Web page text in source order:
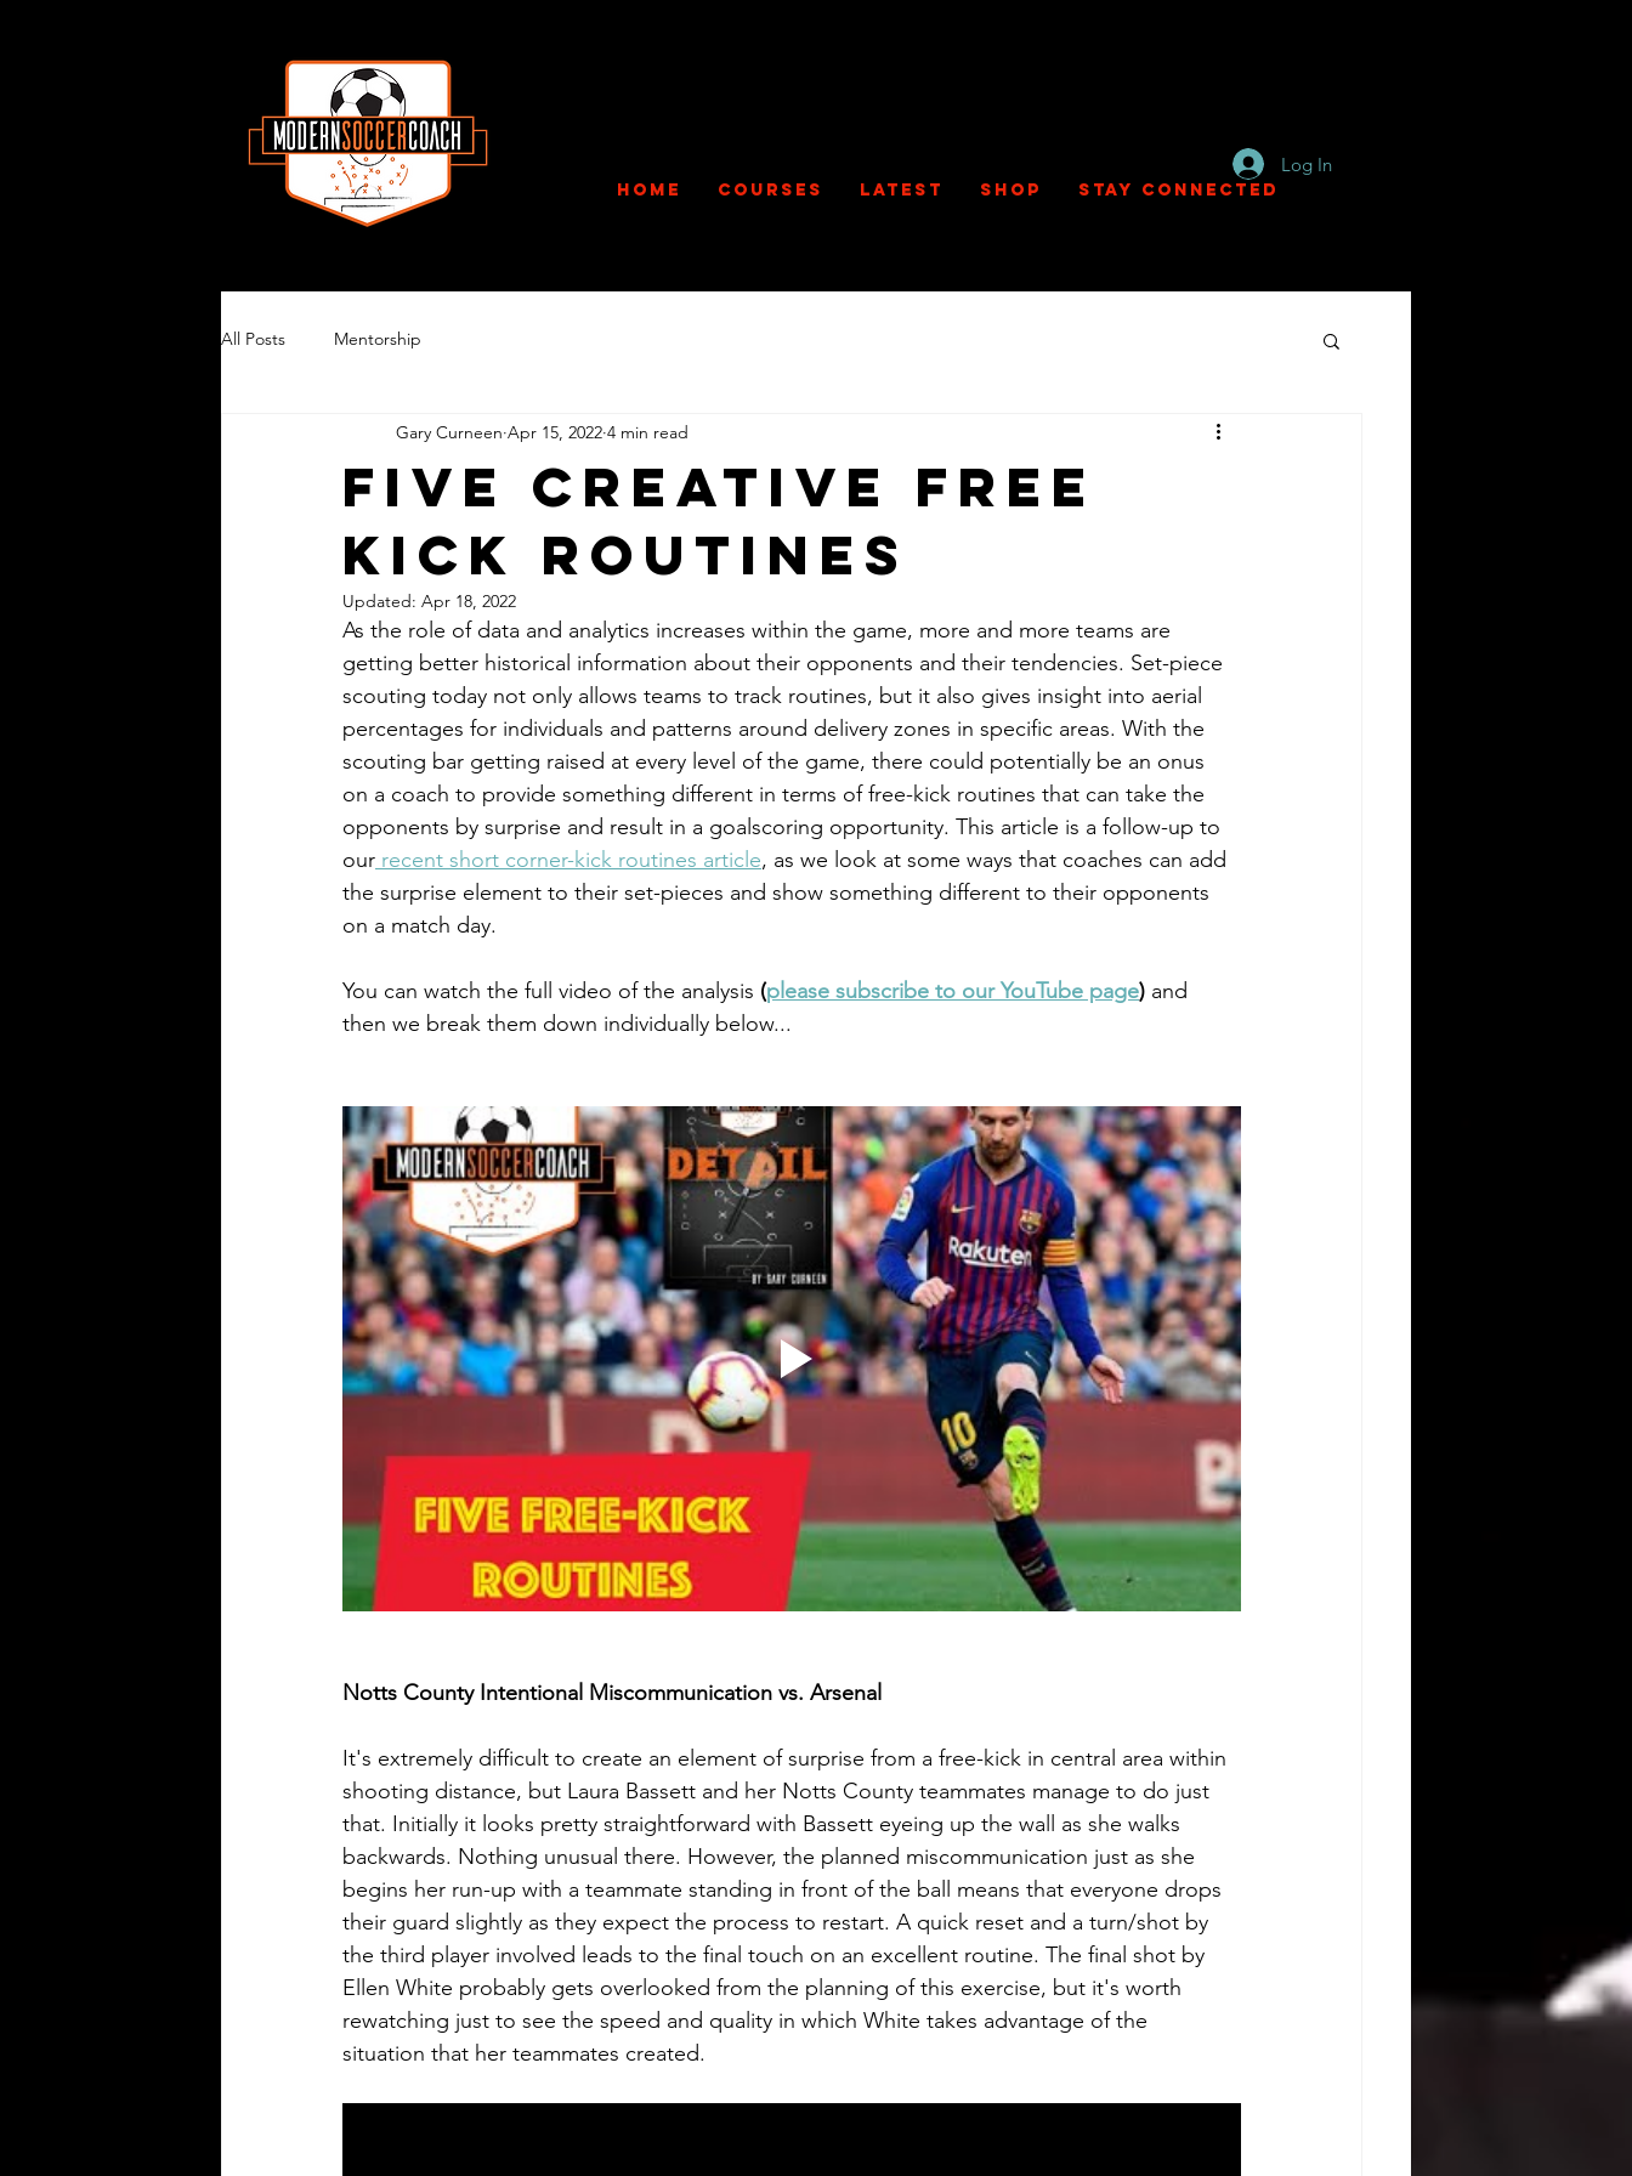
Home Courses Latest Shop Stay Connected
Log In
All Posts Mentorship
Five Creative Free
Kick Routines
Gary Curneen Apr 15, 2022 4 min read
Updated: Apr 18, 2022
As the role of data and analytics increases within the game, more and more teams are
getting better historical information about their opponents and their tendencies. Set-piece
scouting today not only allows teams to track routines, but it also gives insight into aerial
percentages for individuals and patterns around delivery zones in specific areas. With the
scouting bar getting raised at every level of the game, there could potentially be an onus
on a coach to provide something different in terms of free-kick routines that can take the
opponents by surprise and result in a goalscoring opportunity. This article is a follow-up to
our recent short corner-kick routines article, as we look at some ways that coaches can add
the surprise element to their set-pieces and show something different to their opponents
on a match day.
You can watch the full video of the analysis (please subscribe to our YouTube page) and
then we break them down individually below...
Notts County Intentional Miscommunication vs. Arsenal
It's extremely difficult to create an element of surprise from a free-kick in central area within
shooting distance, but Laura Bassett and her Notts County teammates manage to do just
that. Initially it looks pretty straightforward with Bassett eyeing up the wall as she walks
backwards. Nothing unusual there. However, the planned miscommunication just as she
begins her run-up with a teammate standing in front of the ball means that everyone drops
their guard slightly as they expect the process to restart. A quick reset and a turn/shot by
the third player involved leads to the final touch on an excellent routine. The final shot by
Ellen White probably gets overlooked from the planning of this exercise, but it's worth
rewatching just to see the speed and quality in which White takes advantage of the
situation that her teammates created.